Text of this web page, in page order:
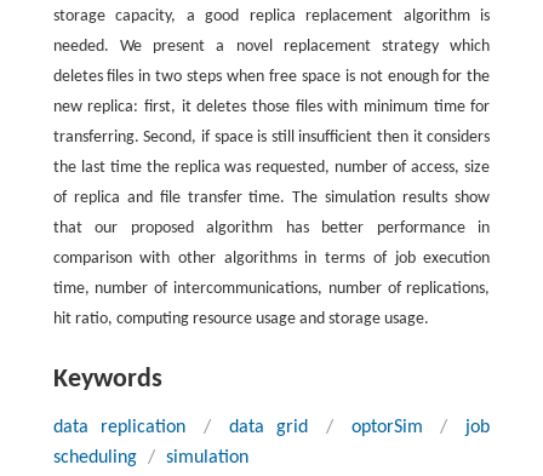
storage capacity, a good replica replacement algorithm is
needed. We present a novel replacement strategy which
deletes files in two steps when free space is not enough for the
new replica: first, it deletes those files with minimum time for
transferring. Second, if space is still insufficient then it considers
the last time the replica was requested, number of access, size
of replica and file transfer time. The simulation results show
that our proposed algorithm has better performance in
comparison with other algorithms in terms of job execution
time, number of intercommunications, number of replications,
hit ratio, computing resource usage and storage usage.
Keywords
data replication / data grid / optorSim /
job
scheduling / simulation